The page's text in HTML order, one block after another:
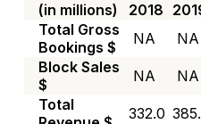
(in millions) 2018
Total Gross
Bookings $
NA NA
Block Sales
$
NA NA
Total
332.0